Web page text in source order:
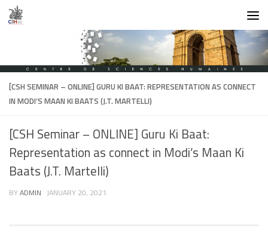
Skip to content
[CSH SEMINAR – ONLINE] GURU KI BAAT: REPRESENTATION AS CONNECT
IN MODI’S MAAN KI BAATS (J.T. MARTELLI)
[CSH Seminar – ONLINE] Guru Ki Baat:
Representation as connect in Modi’s Maan Ki
Baats (J.T. Martelli)
BYADMIN · JANUARY 20, 2021